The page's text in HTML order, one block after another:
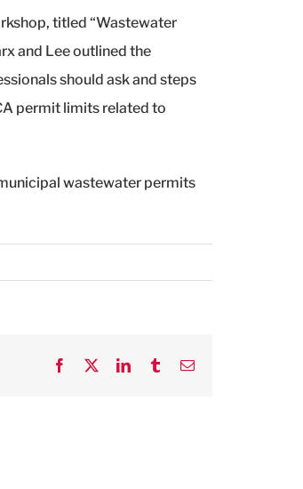
titled “Wastewater
and Lee outlined the
should ask and steps
permit limits related to
wastewater permits
Facebook LinkedInTumblrEmail